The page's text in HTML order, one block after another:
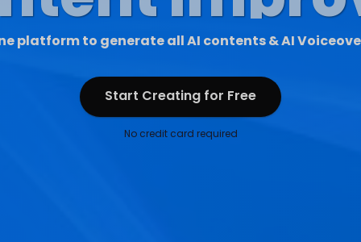
platform to generate all AI contents & AI
Start Creating for Free
Start Creating for Free
No credit card required